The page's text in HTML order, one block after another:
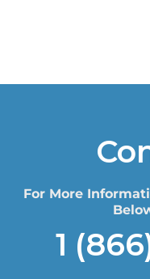
For More
1